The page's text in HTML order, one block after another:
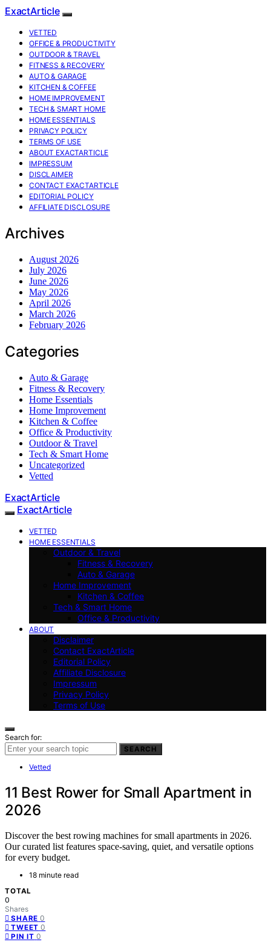
ExactArticle
VETTED
OFFICE & PRODUCTIVITY
OUTDOOR & TRAVEL
FITNESS & RECOVERY
AUTO & GARAGE
KITCHEN & COFFEE
HOME IMPROVEMENT
TECH & SMART HOME
HOME ESSENTIALS
PRIVACY POLICY
TERMS OF USE
ABOUT EXACTARTICLE
IMPRESSUM
DISCLAIMER
CONTACT EXACTARTICLE
EDITORIAL POLICY
AFFILIATE DISCLOSURE
Archives
August 2026
July 2026
June 2026
May 2026
April 2026
March 2026
February 2026
Categories
Auto & Garage
Fitness & Recovery
Home Essentials
Home Improvement
Kitchen & Coffee
Office & Productivity
Outdoor & Travel
Tech & Smart Home
Uncategorized
Vetted
ExactArticle
ExactArticle
VETTED
HOME ESSENTIALS
Outdoor & Travel
Fitness & Recovery
Auto & Garage
Home Improvement
Kitchen & Coffee
Tech & Smart Home
Office & Productivity
ABOUT
Disclaimer
Contact ExactArticle
Editorial Policy
Affiliate Disclosure
Impressum
Privacy Policy
Terms of Use
Search for:
SEARCH
Vetted
11 Best Rower for Small Apartment in
2026
Discover the best rowing machines for small apartments in 2026.
Our curated list features space-saving, quiet, and versatile options
for every budget.
18 minute read
TOTAL
0
Shares
SHARE 0
TWEET 0
PIN IT 0